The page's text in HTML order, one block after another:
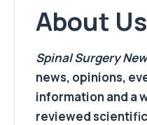
About Us
Spinal Surgery
news, opinions,
information and a
reviewed